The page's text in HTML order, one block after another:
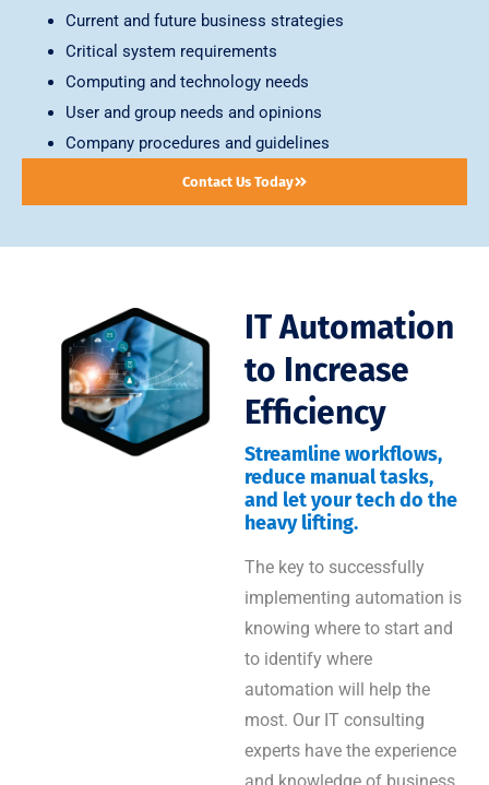
Current and future business strategies
Critical system requirements
Computing and technology needs
User and group needs and opinions
Company procedures and guidelines
Contact Us Today
IT Automation
to Increase
Efficiency
Streamline workflows,
reduce manual tasks,
and let your tech do the
heavy lifting.
The key to successfully
implementing automation is
knowing where to start and
to identify where
automation will help the
most. Our IT consulting
experts have the experience